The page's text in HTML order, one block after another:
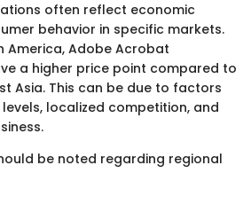
often reflect economic
behavior in specific markets.
America, Adobe Acrobat
a higher price point compared to
Asia. This can be due to factors
localized competition, and
be noted regarding regional